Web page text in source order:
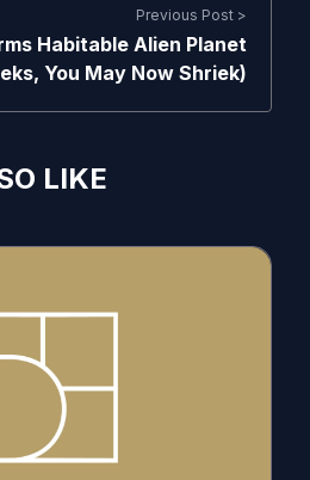
Previous Post >
Habitable Alien Planet
You May Now Shriek)
LIKE